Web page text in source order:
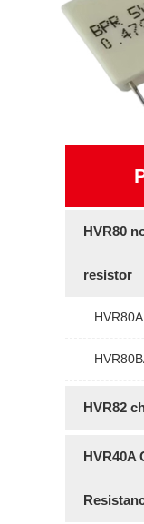
HVR80
resistor
HVR80A
HVR82
HVR40A